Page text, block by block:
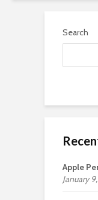
Search
Apple
January